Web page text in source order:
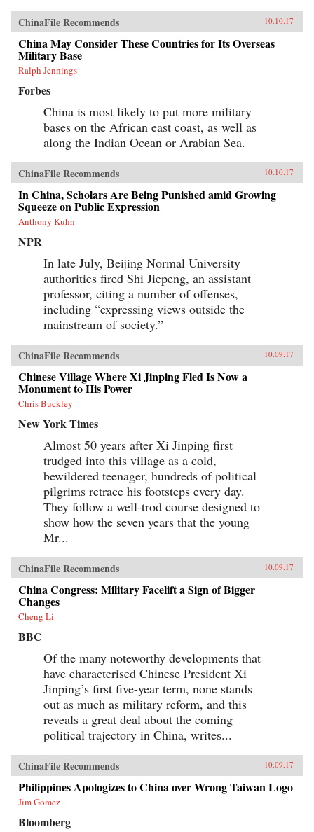
ChinaFile Recommends 10.10.17
China May Consider These Countries for Its Overseas
Military Base
Ralph Jennings
Forbes
China is most likely to put more military
bases on the African east coast, as well as
along the Indian Ocean or Arabian Sea.
ChinaFile Recommends 10.10.17
In China, Scholars Are Being Punished amid Growing
Squeeze on Public Expression
Anthony Kuhn
NPR
In late July, Beijing Normal University
authorities fired Shi Jiepeng, an assistant
professor, citing a number of offenses,
including “expressing views outside the
mainstream of society.”
ChinaFile Recommends 10.09.17
Chinese Village Where Xi Jinping Fled Is Now a
Monument to His Power
Chris Buckley
New York Times
Almost 50 years after Xi Jinping first
trudged into this village as a cold,
bewildered teenager, hundreds of political
pilgrims retrace his footsteps every day.
They follow a well-trod course designed to
show how the seven years that the young
Mr...
ChinaFile Recommends 10.09.17
China Congress: Military Facelift a Sign of Bigger
Changes
Cheng Li
BBC
Of the many noteworthy developments that
have characterised Chinese President Xi
Jinping’s first five-year term, none stands
out as much as military reform, and this
reveals a great deal about the coming
political trajectory in China, writes...
ChinaFile Recommends 10.09.17
Philippines Apologizes to China over Wrong Taiwan Logo
Jim Gomez
Bloomberg